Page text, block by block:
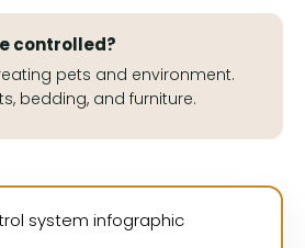
controlled?
pets and environment.
bedding, and furniture.